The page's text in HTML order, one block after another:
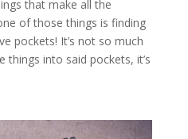
that make all the
of those things is finding
pockets! It’s not so much
into said pockets, it’s